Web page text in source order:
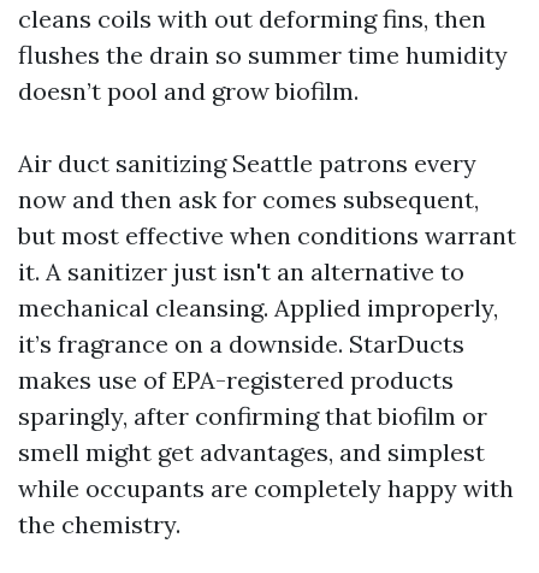
cleans coils with out deforming fins, then
flushes the drain so summer time humidity
doesn’t pool and grow biofilm.
Air duct sanitizing Seattle patrons every
now and then ask for comes subsequent,
but most effective when conditions warrant
it. A sanitizer just isn't an alternative to
mechanical cleansing. Applied improperly,
it’s fragrance on a downside. StarDucts
makes use of EPA-registered products
sparingly, after confirming that biofilm or
smell might get advantages, and simplest
while occupants are completely happy with
the chemistry.